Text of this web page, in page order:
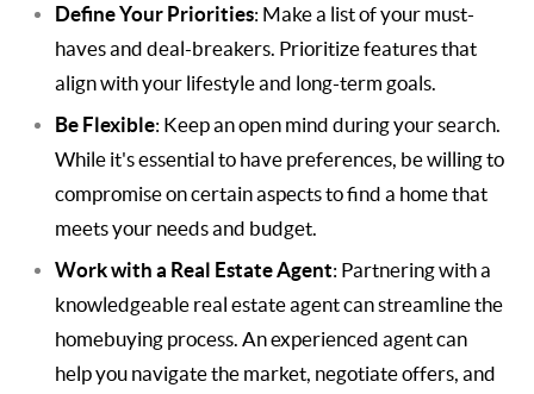
Define Your Priorities: Make a list of your must-
haves and deal-breakers. Prioritize features that
align with your lifestyle and long-term goals.
Be Flexible: Keep an open mind during your search.
While it's essential to have preferences, be willing to
compromise on certain aspects to find a home that
meets your needs and budget.
Work with a Real Estate Agent: Partnering with a
knowledgeable real estate agent can streamline the
homebuying process. An experienced agent can
help you navigate the market, negotiate offers, and